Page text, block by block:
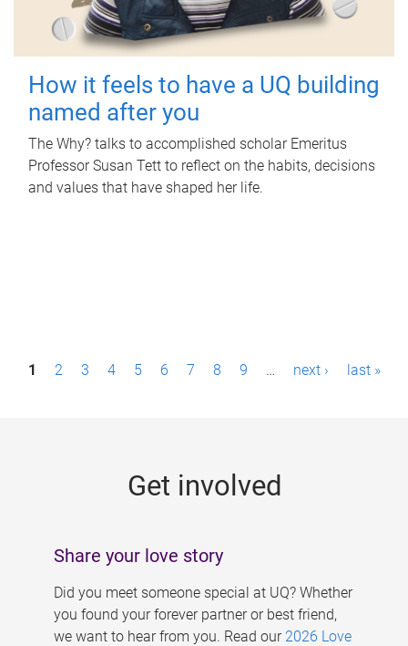
How it feels to have a UQ building
named after you
The Why? talks to accomplished scholar Emeritus
Professor Susan Tett to reflect on the habits, decisions
and values that have shaped her life.
P1 2 3 4 5 6 7 8 9 … next › last »
Get involved
Share your love story
Did you meet someone special at UQ? Whether
you found your forever partner or best friend,
we want to hear from you. Read our 2026 Love